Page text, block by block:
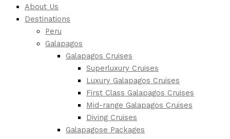
About Us
Destinations
Peru
Galapagos
Galapagos Cruises
Superluxury Cruises
Luxury Galapagos Cruises
First Class Galapagos Cruises
Mid-range Galapagos Cruises
Diving Cruises
Galapagose Packages